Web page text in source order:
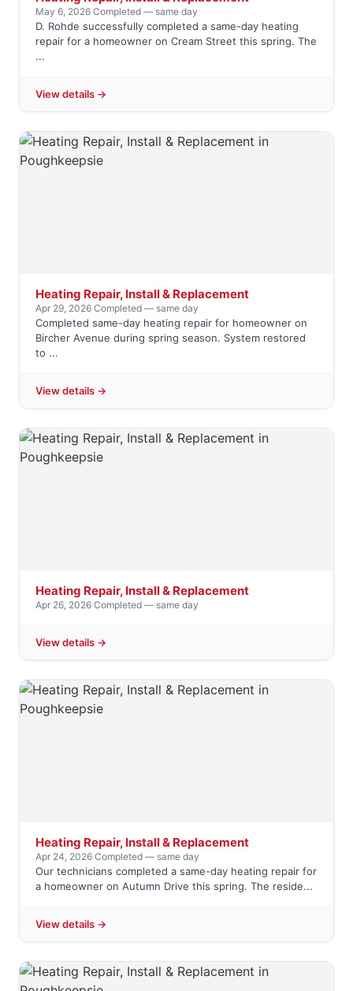
May 6, 2026·Completed — same day
D. Rohde successfully completed a same-day heating
repair for a homeowner on Cream Street this spring. The
...
View details →
Heating Repair, Install & Replacement
Apr 29, 2026·Completed — same day
Completed same-day heating repair for homeowner on
Bircher Avenue during spring season. System restored
to ...
View details →
Heating Repair, Install & Replacement
Apr 26, 2026·Completed — same day
View details →
Heating Repair, Install & Replacement
Apr 24, 2026·Completed — same day
Our technicians completed a same-day heating repair for
a homeowner on Autumn Drive this spring. The reside...
View details →